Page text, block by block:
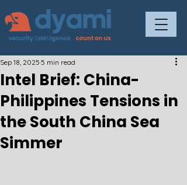
Intel Brief: China-
Philippines Tensions in
the South China Sea
Simmer
Sep 18, 2025 5 min read